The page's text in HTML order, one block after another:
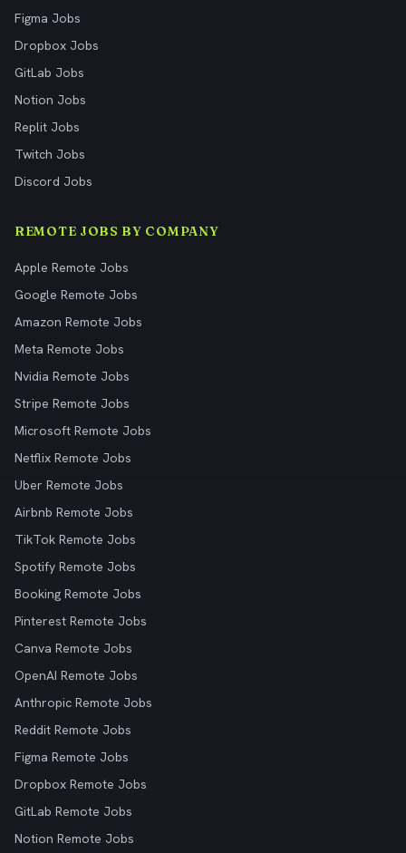
Figma Jobs
Dropbox Jobs
GitLab Jobs
Notion Jobs
Replit Jobs
Twitch Jobs
Discord Jobs
REMOTE JOBS BY COMPANY
Apple Remote Jobs
Google Remote Jobs
Amazon Remote Jobs
Meta Remote Jobs
Nvidia Remote Jobs
Stripe Remote Jobs
Microsoft Remote Jobs
Netflix Remote Jobs
Uber Remote Jobs
Airbnb Remote Jobs
TikTok Remote Jobs
Spotify Remote Jobs
Booking Remote Jobs
Pinterest Remote Jobs
Canva Remote Jobs
OpenAI Remote Jobs
Anthropic Remote Jobs
Reddit Remote Jobs
Figma Remote Jobs
Dropbox Remote Jobs
GitLab Remote Jobs
Notion Remote Jobs